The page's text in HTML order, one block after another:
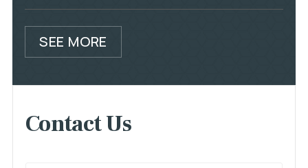
SEE MORE
Contact Us